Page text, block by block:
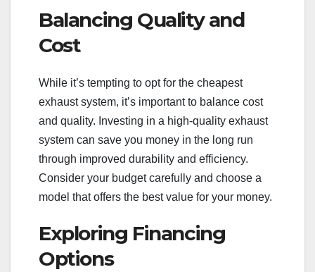
Balancing Quality and
Cost
While it’s tempting to opt for the cheapest
exhaust system, it’s important to balance cost
and quality. Investing in a high-quality exhaust
system can save you money in the long run
through improved durability and efficiency.
Consider your budget carefully and choose a
model that offers the best value for your money.
Exploring Financing
Options